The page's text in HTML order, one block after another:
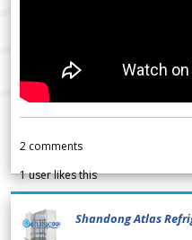
2 comments
1user likes this
Shandong Atlas